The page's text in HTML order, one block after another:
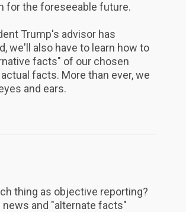
for the foreseeable future.
Trump's advisor has
we'll also have to learn how to
facts" of our chosen
facts. More than ever, we
and ears.
thing as objective reporting?
news and "alternate facts"